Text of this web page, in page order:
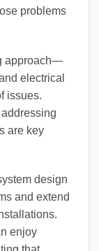
problems
approach—
electrical
issues.
are key
design
and extend
enjoy